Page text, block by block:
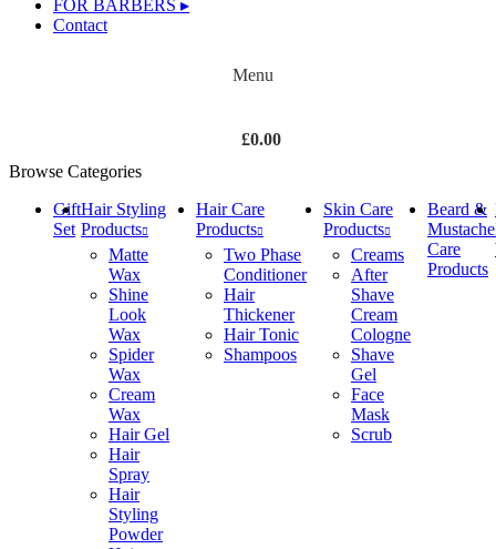
FOR BARBERS ▸
Contact
Menu
£0.00
Browse Categories
Gift
Set
Hair Styling
Products
Matte
Wax
Shine
Look
Wax
Spider
Wax
Cream
Wax
Hair Gel
Hair
Spray
Hair
Styling
Powder
Hair Care
Products
Two Phase
Conditioner
Hair
Thickener
Hair Tonic
Shampoos
Skin Care
Products
Creams
After
Shave
Cream
Cologne
Shave
Gel
Face
Mask
Scrub
Beard &
Mustache
Care
Products